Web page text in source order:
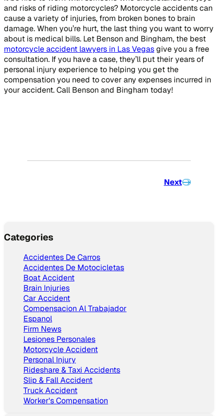
and risks of riding motorcycles? Motorcycle accidents can
cause a variety of injuries, from broken bones to brain
damage. When you’re hurt, the last thing you want to worry
about is medical bills. Let Benson and Bingham, the best
motorcycle accident lawyers in Las Vegasgive you a free
consultation. If you have a case, they’ll put their years of
personal injury experience to helping you get the
compensation you need to cover any expenses incurred in
your accident. Call Benson and Bingham today!
Next
Categories
Accidentes De Carros
Accidentes De Motocicletas
Boat Accident
Brain Injuries
Car Accident
Compensacion Al Trabajador
Espanol
Firm News
Lesiones Personales
Motorcycle Accident
Personal Injury
Rideshare & Taxi Accidents
Slip & Fall Accident
Truck Accident
Worker's Compensation